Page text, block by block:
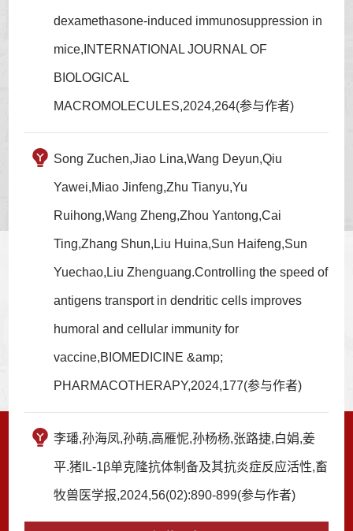
dexamethasone-induced immunosuppression in
mice,INTERNATIONAL JOURNAL OF
BIOLOGICAL
MACROMOLECULES,2024,264(参与作者)
Song Zuchen,Jiao Lina,Wang Deyun,Qiu
Yawei,Miao Jinfeng,Zhu Tianyu,Yu
Ruihong,Wang Zheng,Zhou Yantong,Cai
Ting,Zhang Shun,Liu Huina,Sun Haifeng,Sun
Yuechao,Liu Zhenguang.Controlling the speed of
antigens transport in dendritic cells improves
humoral and cellular immunity for
vaccine,BIOMEDICINE &amp;
PHARMACOTHERAPY,2024,177(参与作者)
李璠,孙海凤,孙萌,高雁怩,孙杨杨,张路捷,白娟,姜
平.猪IL-1β单克隆抗体制备及其抗炎症反应活性,畜
牧兽医学报,2024,56(02):890-899(参与作者)